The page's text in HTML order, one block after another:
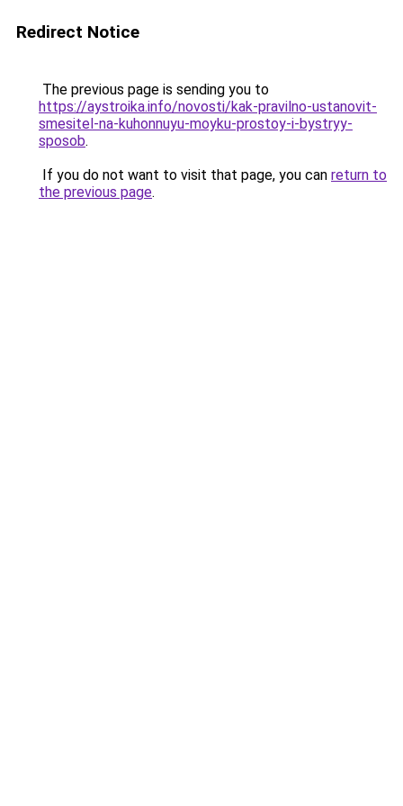
Redirect Notice
The previous page is sending you to
https://aystroika.info/novosti/kak-pravilno-ustanovit-
smesitel-na-kuhonnuyu-moyku-prostoy-i-bystryy-
sposob.
If you do not want to visit that page, you can return to
the previous page.